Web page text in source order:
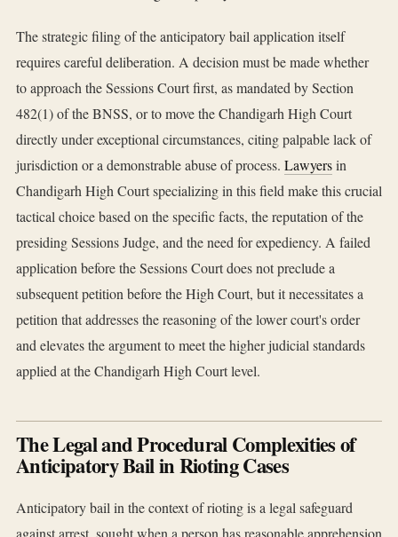
The strategic filing of the anticipatory bail application itself
requires careful deliberation. A decision must be made whether
to approach the Sessions Court first, as mandated by Section
482(1) of the BNSS, or to move the Chandigarh High Court
directly under exceptional circumstances, citing palpable lack of
jurisdiction or a demonstrable abuse of process. Lawyersin
Chandigarh High Court specializing in this field make this crucial
tactical choice based on the specific facts, the reputation of the
presiding Sessions Judge, and the need for expediency. A failed
application before the Sessions Court does not preclude a
subsequent petition before the High Court, but it necessitates a
petition that addresses the reasoning of the lower court's order
and elevates the argument to meet the higher judicial standards
applied at the Chandigarh High Court level.
The Legal and Procedural Complexities of
Anticipatory Bail in Rioting Cases
Anticipatory bail in the context of rioting is a legal safeguard